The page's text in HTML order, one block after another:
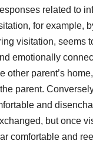
related to
for example,
visitation, seems
emotionally
other parent’s
parent.
and
but once
comfortable and